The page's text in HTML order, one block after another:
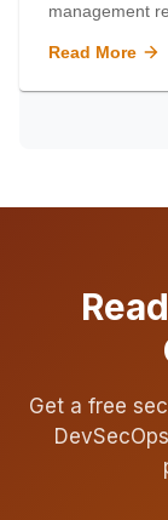
management
Read More
Get a free